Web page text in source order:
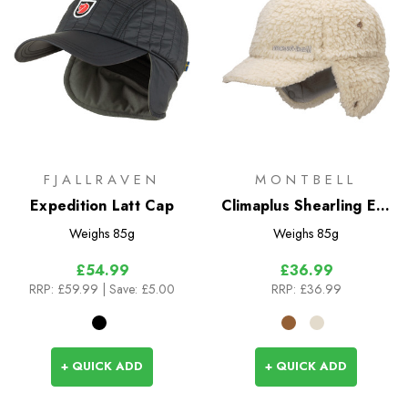
FJALLRAVEN
Expedition Latt Cap
Weighs 85g
£54.99
RRP: £59.99 | Save: £5.00
+ QUICK ADD
MONTBELL
Climaplus Shearling Ear
Warmer Cap
Weighs 85g
£36.99
RRP: £36.99
+ QUICK ADD